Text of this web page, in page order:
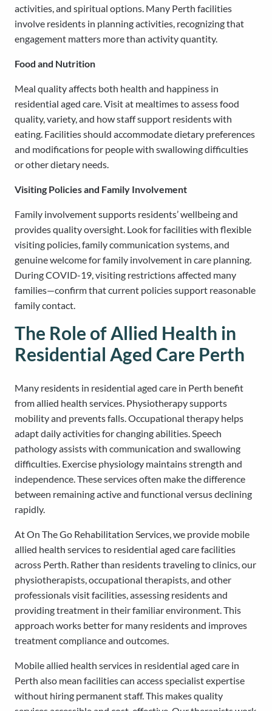
activities, and spiritual options. Many Perth facilities
involve residents in planning activities, recognizing that
engagement matters more than activity quantity.
Food and Nutrition
Meal quality affects both health and happiness in
residential aged care. Visit at mealtimes to assess food
quality, variety, and how staff support residents with
eating. Facilities should accommodate dietary preferences
and modifications for people with swallowing difficulties
or other dietary needs.
Visiting Policies and Family Involvement
Family involvement supports residents’ wellbeing and
provides quality oversight. Look for facilities with flexible
visiting policies, family communication systems, and
genuine welcome for family involvement in care planning.
During COVID-19, visiting restrictions affected many
families—confirm that current policies support reasonable
family contact.
The Role of Allied Health in
Residential Aged Care Perth
Many residents in residential aged care in Perth benefit
from allied health services. Physiotherapy supports
mobility and prevents falls. Occupational therapy helps
adapt daily activities for changing abilities. Speech
pathology assists with communication and swallowing
difficulties. Exercise physiology maintains strength and
independence. These services often make the difference
between remaining active and functional versus declining
rapidly.
At On The Go Rehabilitation Services, we provide mobile
allied health services to residential aged care facilities
across Perth. Rather than residents traveling to clinics, our
physiotherapists, occupational therapists, and other
professionals visit facilities, assessing residents and
providing treatment in their familiar environment. This
approach works better for many residents and improves
treatment compliance and outcomes.
Mobile allied health services in residential aged care in
Perth also mean facilities can access specialist expertise
without hiring permanent staff. This makes quality